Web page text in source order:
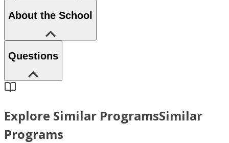
About the School
Questions
Explore Similar ProgramsSimilar
Programs